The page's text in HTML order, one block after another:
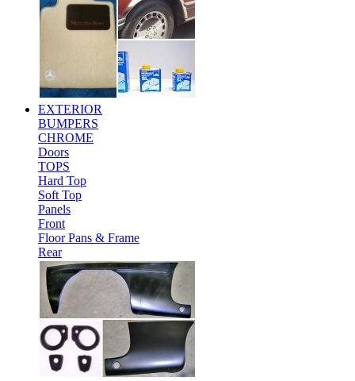
EXTERIOR
BUMPERS
CHROME
Doors
TOPS
Hard Top
Soft Top
Panels
Front
Floor Pans & Frame
Rear